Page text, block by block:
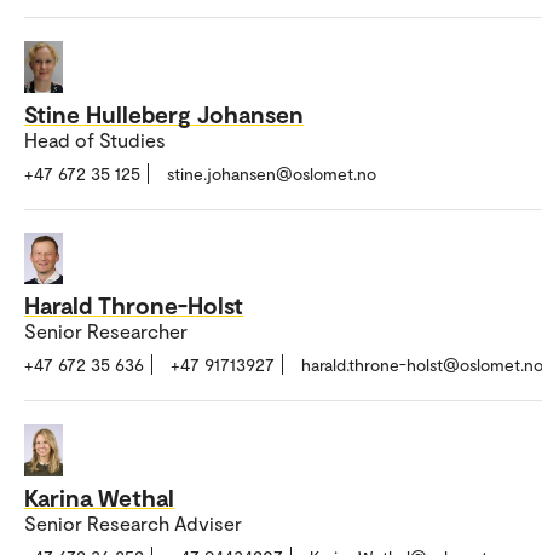
Stine Hulleberg Johansen
Head of Studies
+47 672 35 125 stine.johansen@oslomet.no
Harald Throne-Holst
Senior Researcher
+47 672 35 636 +47 91713927 harald.throne-holst@oslomet.no
Karina Wethal
Senior Research Adviser